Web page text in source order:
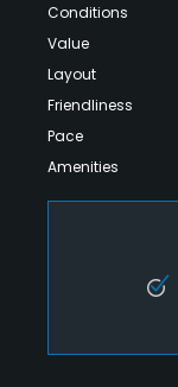
Conditions
Value
Layout
Friendliness
Pace
Amenities